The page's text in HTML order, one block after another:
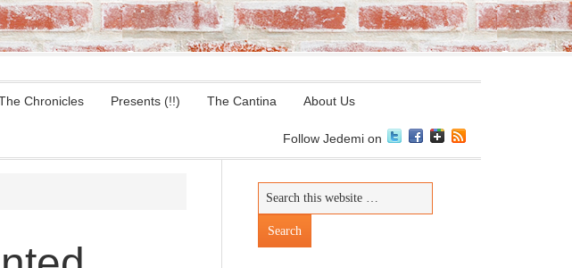
Chronicles Presents (!!) The Cantina About Us
Follow Jedemi on